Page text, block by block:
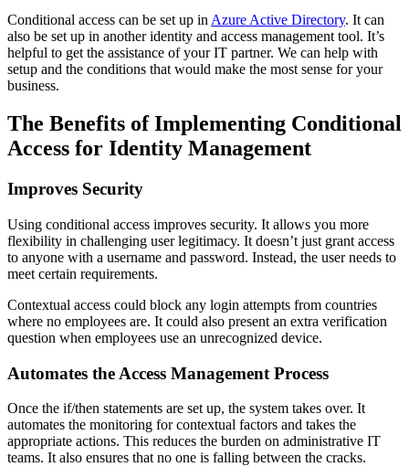
Conditional access can be set up in Azure Active Directory. It can
also be set up in another identity and access management tool. It’s
helpful to get the assistance of your IT partner. We can help with
setup and the conditions that would make the most sense for your
business.
The Benefits of Implementing Conditional
Access for Identity Management
Improves Security
Using conditional access improves security. It allows you more
flexibility in challenging user legitimacy. It doesn’t just grant access
to anyone with a username and password. Instead, the user needs to
meet certain requirements.
Contextual access could block any login attempts from countries
where no employees are. It could also present an extra verification
question when employees use an unrecognized device.
Automates the Access Management Process
Once the if/then statements are set up, the system takes over. It
automates the monitoring for contextual factors and takes the
appropriate actions. This reduces the burden on administrative IT
teams. It also ensures that no one is falling between the cracks.